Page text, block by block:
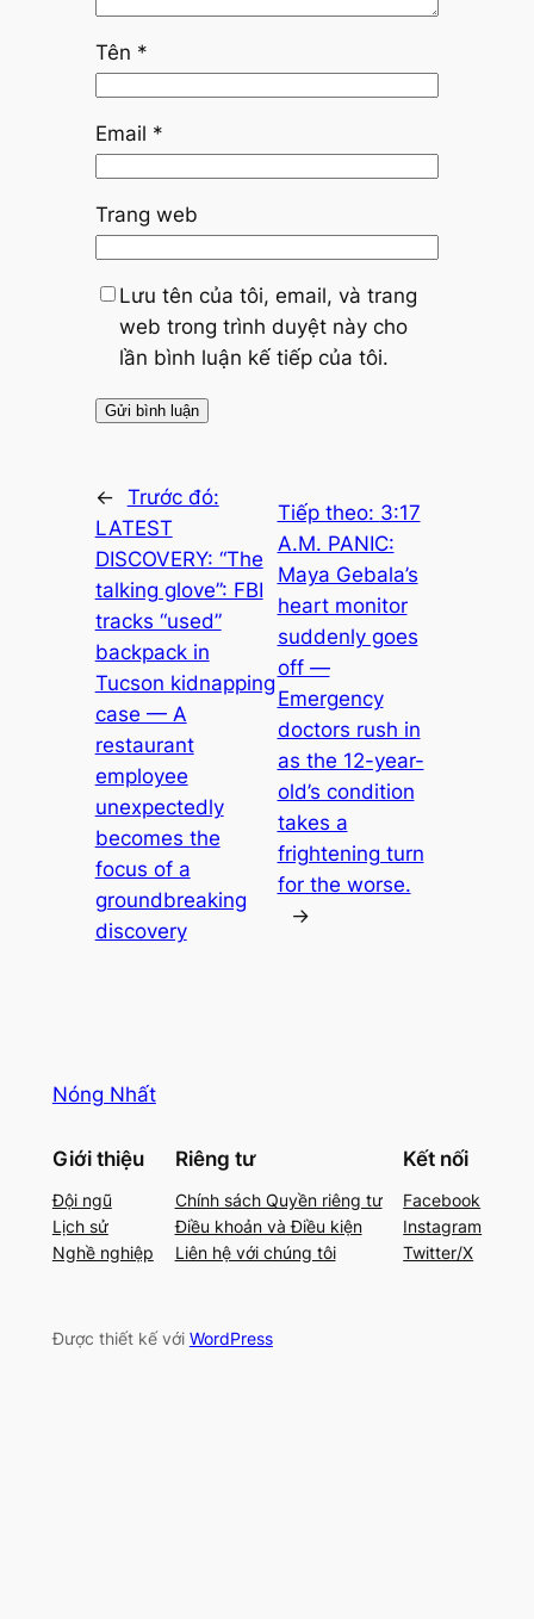
Tên *
Email *
Trang web
Lưu tên của tôi, email, và trang
web trong trình duyệt này cho
lần bình luận kế tiếp của tôi.
← Trước đó:
LATEST
DISCOVERY: “The
talking glove”: FBI
tracks “used”
backpack in
Tucson kidnapping
case — A
restaurant
employee
unexpectedly
becomes the
focus of a
groundbreaking
discovery
Tiếp theo: 3:17
A.M. PANIC:
Maya Gebala’s
heart monitor
suddenly goes
off —
Emergency
doctors rush in
as the 12-year-
old’s condition
takes a
frightening turn
for the worse.
→
Nóng Nhất
Giới thiệu
Đội ngũ
Lịch sử
Nghề nghiệp
Riêng tư
Chính sách Quyền riêng tư
Điều khoản và Điều kiện
Liên hệ với chúng tôi
Kết nối
Facebook
Instagram
Twitter/X
Được thiết kế với WordPress